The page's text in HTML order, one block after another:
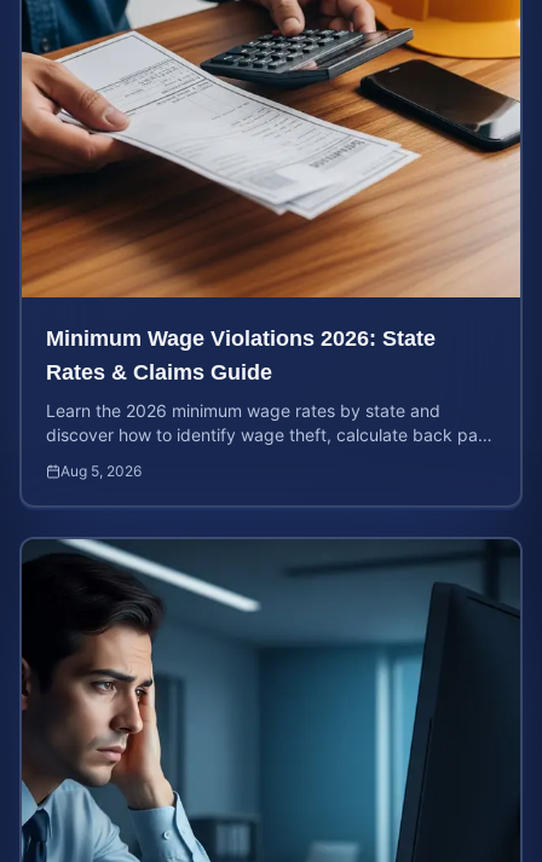
Minimum Wage Violations 2026: State
Rates & Claims Guide
Learn the 2026 minimum wage rates by state and
discover how to identify wage theft, calculate back pay,
Aug 5, 2026